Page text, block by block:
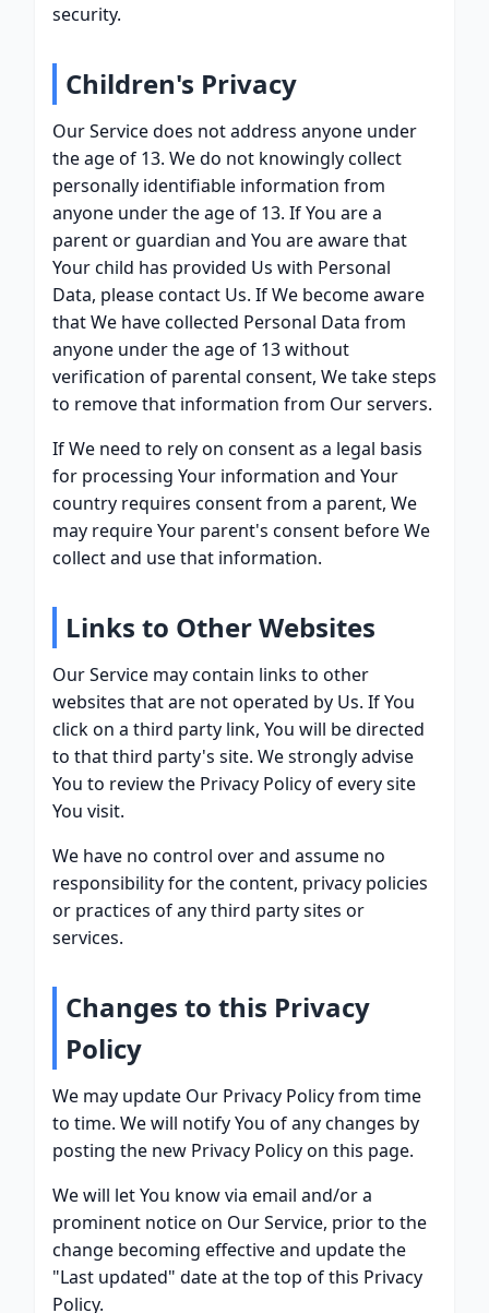
security.
Children's Privacy
Our Service does not address anyone under
the age of 13. We do not knowingly collect
personally identifiable information from
anyone under the age of 13. If You are a
parent or guardian and You are aware that
Your child has provided Us with Personal
Data, please contact Us. If We become aware
that We have collected Personal Data from
anyone under the age of 13 without
verification of parental consent, We take steps
to remove that information from Our servers.
If We need to rely on consent as a legal basis
for processing Your information and Your
country requires consent from a parent, We
may require Your parent's consent before We
collect and use that information.
Links to Other Websites
Our Service may contain links to other
websites that are not operated by Us. If You
click on a third party link, You will be directed
to that third party's site. We strongly advise
You to review the Privacy Policy of every site
You visit.
We have no control over and assume no
responsibility for the content, privacy policies
or practices of any third party sites or
services.
Changes to this Privacy
Policy
We may update Our Privacy Policy from time
to time. We will notify You of any changes by
posting the new Privacy Policy on this page.
We will let You know via email and/or a
prominent notice on Our Service, prior to the
change becoming effective and update the
"Last updated" date at the top of this Privacy
Policy.